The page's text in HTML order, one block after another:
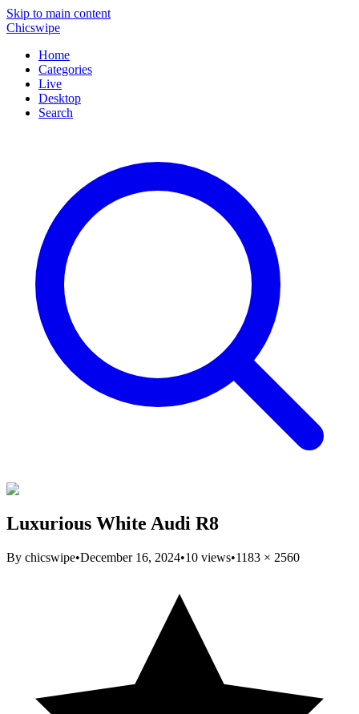
Skip to main content
Chicswipe
Home
Categories
Live
Desktop
Search
Luxurious White Audi R8
By chicswipe•December 16, 2024•10 views•1183 × 2560